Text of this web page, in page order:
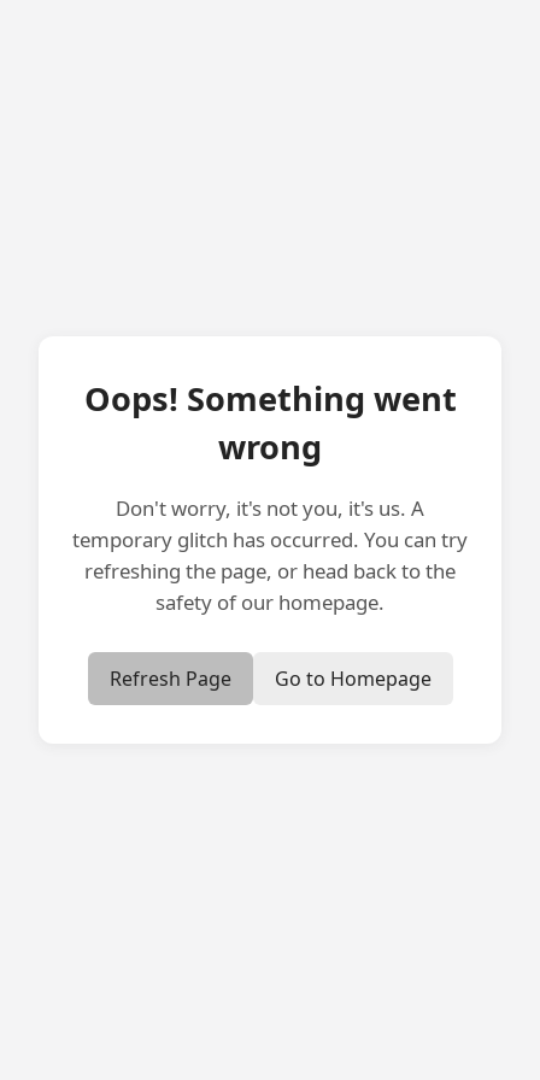
Oops! Something went
wrong
Don't worry, it's not you, it's us. A
temporary glitch has occurred. You can try
refreshing the page, or head back to the
safety of our homepage.
Refresh Page Go to Homepage